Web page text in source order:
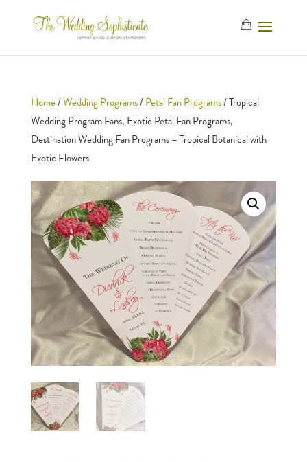
Home/Wedding Programs/Petal Fan Programs/ Tropical
Wedding Program Fans, Exotic Petal Fan Programs,
Destination Wedding Fan Programs – Tropical Botanical with
Exotic Flowers